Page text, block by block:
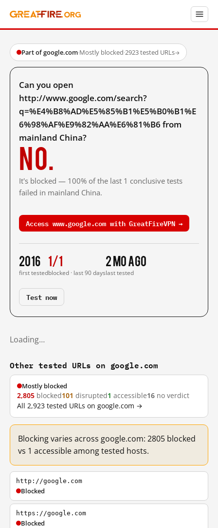
Part of google.com·Mostly blocked·2923 tested URLs→
Can you open
http://www.google.com/search?
q=%E4%B8%AD%E5%85%B1%E5%B0%B1%E
6%98%AF%E9%82%AA%E6%81%B6 from
mainland China?
No.
It's blocked — 100% of the last 1 conclusive tests
failed in mainland China.
Access www.google.com with GreatFireVPN →
2016
first tested
1/1
blocked · last 90 days
2 mo ago
last tested
Test now
Loading…
Other tested URLs on google.com
Mostly blocked
2,805 blocked101 disrupted1 accessible16 no verdict
All 2,923 tested URLs on google.com →
Blocking varies across google.com: 2805 blocked
vs 1 accessible among tested hosts.
http://google.com
Blocked
https://google.com
Blocked